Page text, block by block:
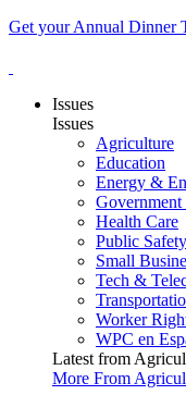
Get your Annual Dinner
Issues
Issues
Agriculture
Education
Energy &
Health Care
Public
Small
Tech &
Worker
WPC en
Latest from
More From